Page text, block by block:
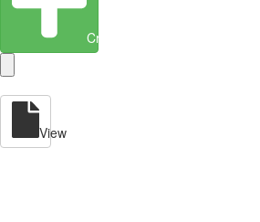
Create Entity
View